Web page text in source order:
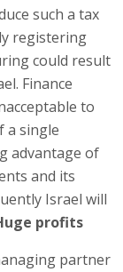
such a tax
registering
could result
Finance
to
a single
advantage of
and its
Israel will
profits
partner